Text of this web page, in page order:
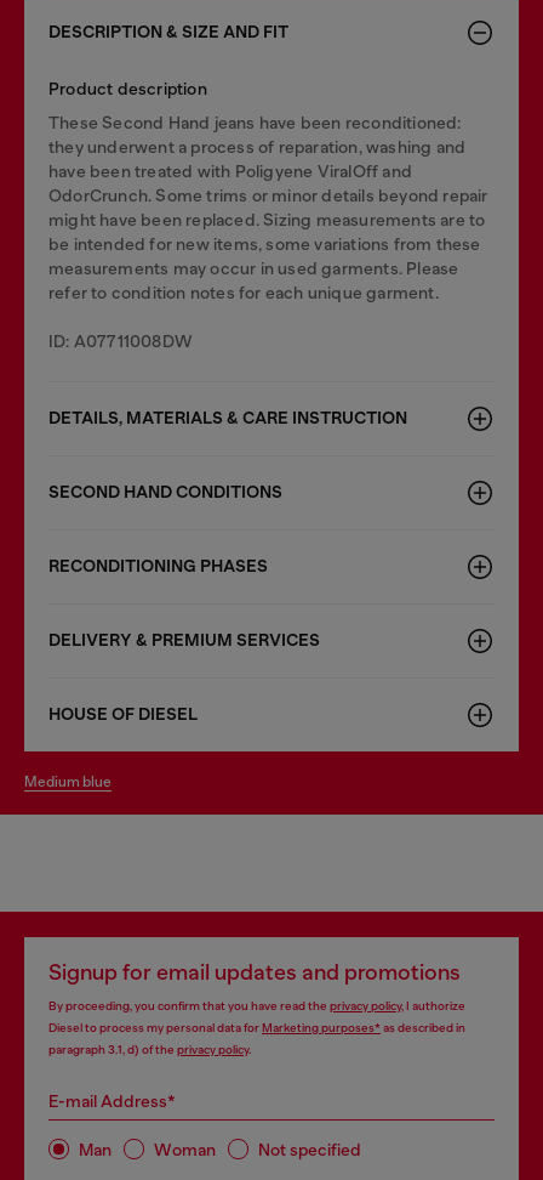
DESCRIPTION & SIZE AND FIT
Product description
These Second Hand jeans have been reconditioned:
they underwent a process of reparation, washing and
have been treated with Poligyene ViralOff and
OdorCrunch. Some trims or minor details beyond repair
might have been replaced. Sizing measurements are to
be intended for new items, some variations from these
measurements may occur in used garments. Please
refer to condition notes for each unique garment.
ID: A07711008DW
DETAILS, MATERIALS & CARE INSTRUCTION
SECOND HAND CONDITIONS
RECONDITIONING PHASES
DELIVERY & PREMIUM SERVICES
HOUSE OF DIESEL
medium blue
Signup for email updates and promotions
By proceeding, you confirm that you have read the privacy policy, I authorize
Diesel to process my personal data forMarketing purposes*as described in
paragraph 3.1, d) of the privacy policy.
E-mail Address*
Man Woman Not specified